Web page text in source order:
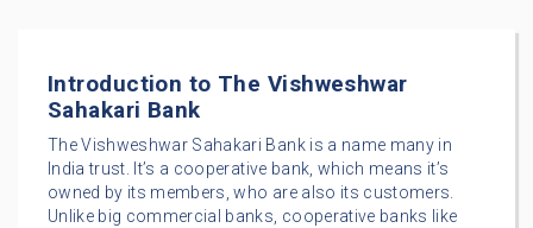
Introduction to The Vishweshwar
Sahakari Bank
The Vishweshwar Sahakari Bank is a name many in
India trust. It’s a cooperative bank, which means it’s
owned by its members, who are also its customers.
Unlike big commercial banks, cooperative banks like